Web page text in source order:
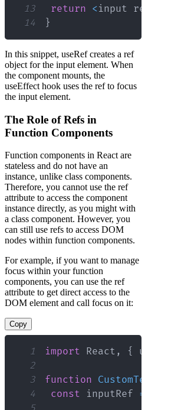
13
return <input ref
14
}
In this snippet, useRef creates a ref
object for the input element. When
the component mounts, the
useEffect hook uses the ref to focus
the input element.
The Role of Refs in
Function Components
Function components in React are
stateless and do not have an
instance, unlike class components.
Therefore, you cannot use the ref
attribute to access the component
instance directly, as you might with
a class component. However, you
can still use refs to access DOM
nodes within function components.
For example, if you want to manage
focus within your function
components, you can use the ref
attribute to get direct access to the
DOM element and call focus on it:
Copy
1 import React , { useRef
2
3
function CustomTextInput
4
const inputRef =